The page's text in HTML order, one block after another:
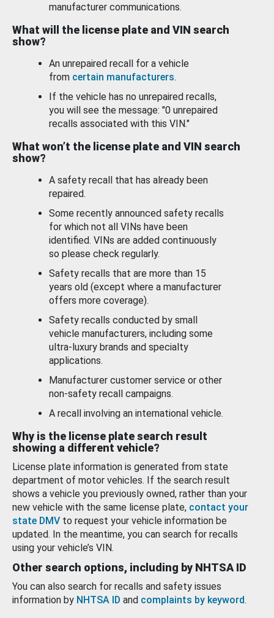
manufacturer communications.
What will the license plate and VIN search
show?
An unrepaired recall for a vehicle
from certain manufacturers.
If the vehicle has no unrepaired recalls,
you will see the message: "0 unrepaired
recalls associated with this VIN."
What won’t the license plate and VIN search
show?
A safety recall that has already been
repaired.
Some recently announced safety recalls
for which not all VINs have been
identified. VINs are added continuously
so please check regularly.
Safety recalls that are more than 15
years old (except where a manufacturer
offers more coverage).
Safety recalls conducted by small
vehicle manufacturers, including some
ultra-luxury brands and specialty
applications.
Manufacturer customer service or other
non-safety recall campaigns.
A recall involving an international vehicle.
Why is the license plate search result
showing a different vehicle?
License plate information is generated from state
department of motor vehicles. If the search result
shows a vehicle you previously owned, rather than your
new vehicle with the same license plate, contact your
state DMV to request your vehicle information be
updated. In the meantime, you can search for recalls
using your vehicle’s VIN.
Other search options, including by NHTSA ID
You can also search for recalls and safety issues
information by NHTSA ID and complaints by keyword.